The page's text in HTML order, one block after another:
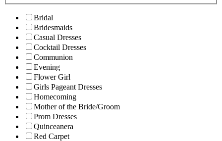
Bridal
Bridesmaids
Casual Dresses
Cocktail Dresses
Communion
Evening
Flower Girl
Girls Pageant Dresses
Homecoming
Mother of the Bride/Groom
Prom Dresses
Quinceanera
Red Carpet